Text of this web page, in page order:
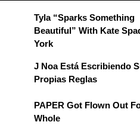
Tyla “Sparks Something
Beautiful” With Kate
York
J Noa Está Escribiendo
Propias Reglas
PAPER Got Flown Out
Whole